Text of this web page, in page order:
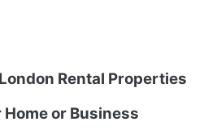
Rental Properties
or Business